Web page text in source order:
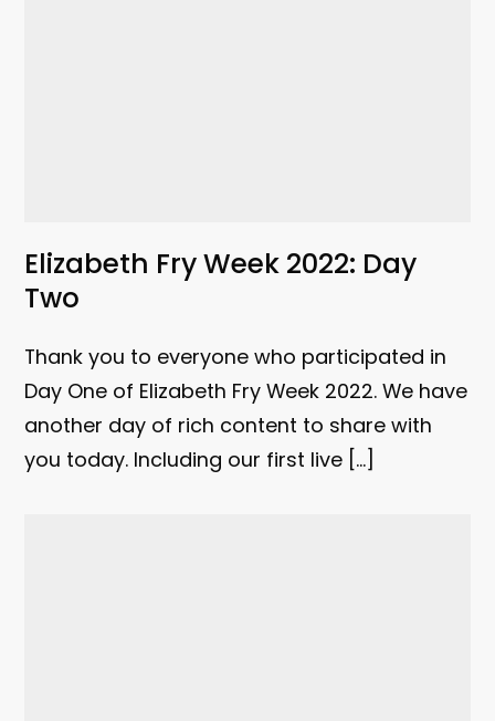
Elizabeth Fry Week 2022: Day
Two
Thank you to everyone who participated in
Day One of Elizabeth Fry Week 2022. We have
another day of rich content to share with
you today. Including our first live […]